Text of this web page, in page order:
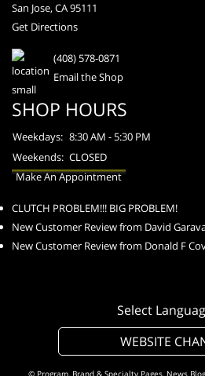
San Jose, CA 95111
Get Directions
(408) 578-0871
Email the Shop
SHOP HOURS
Weekdays: 8:30 AM - 5:30 PM
Weekends: CLOSED
Make An Appointment
CLUTCH PROBLEM!!! BIG PROBLEM!
New Customer Review from David
New Customer Review from Donald F
Select
WEBSITE
© Program, Brand & Specialty Pages, News